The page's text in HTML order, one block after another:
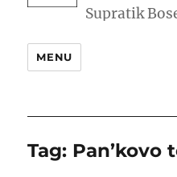
MENU
Tag: Pan’kovo